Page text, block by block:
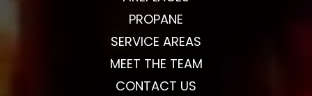
PROPANE
SERVICE AREAS
MEET THE TEAM
CONTACT US